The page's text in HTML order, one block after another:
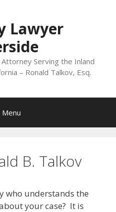
Lawyer
Serving the Inland
– Ronald Talkov, Esq.
Menu
B. Talkov
who understands the
your case? It is